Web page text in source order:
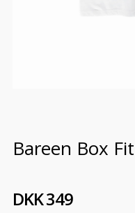
Bareen Box
DKK 349